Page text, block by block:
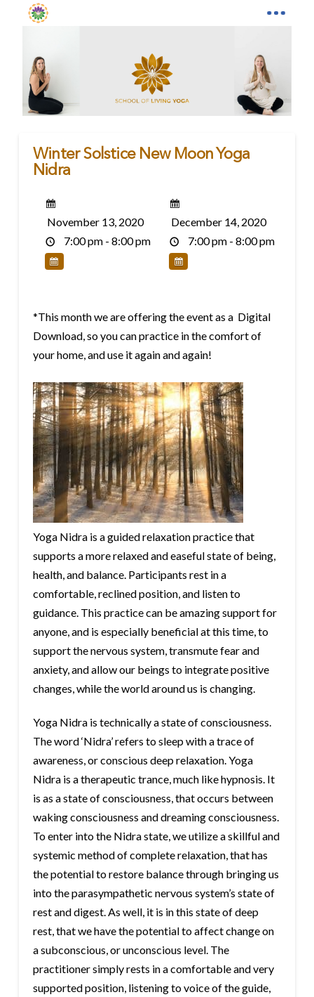
Winter Solstice New Moon Yoga
Nidra
November 13, 2020
7:00 pm - 8:00 pm
December 14, 2020
7:00 pm - 8:00 pm
*This month we are offering the event as a Digital
Download, so you can practice in the comfort of
your home, and use it again and again!
Yoga Nidra is a guided relaxation practice that
supports a more relaxed and easeful state of being,
health, and balance. Participants rest in a
comfortable, reclined position, and listen to
guidance. This practice can be amazing support for
anyone, and is especially beneficial at this time, to
support the nervous system, transmute fear and
anxiety, and allow our beings to integrate positive
changes, while the world around us is changing.
Yoga Nidra is technically a state of consciousness.
The word ‘Nidra’ refers to sleep with a trace of
awareness, or conscious deep relaxation. Yoga
Nidra is a therapeutic trance, much like hypnosis. It
is as a state of consciousness, that occurs between
waking consciousness and dreaming consciousness.
To enter into the Nidra state, we utilize a skillful and
systemic method of complete relaxation, that has
the potential to restore balance through bringing us
into the parasympathetic nervous system’s state of
rest and digest. As well, it is in this state of deep
rest, that we have the potential to affect change on
a subconscious, or unconscious level. The
practitioner simply rests in a comfortable and very
supported position, listening to voice of the guide,